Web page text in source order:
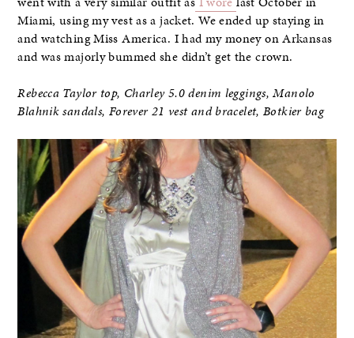
Miami, using my vest as a jacket. We ended up staying in
and watching Miss America. I had my money on Arkansas
and was majorly bummed she didn’t get the crown.
Rebecca Taylor top, Charley 5.0 denim leggings, Manolo
Blahnik sandals, Forever 21 vest and bracelet, Botkier bag